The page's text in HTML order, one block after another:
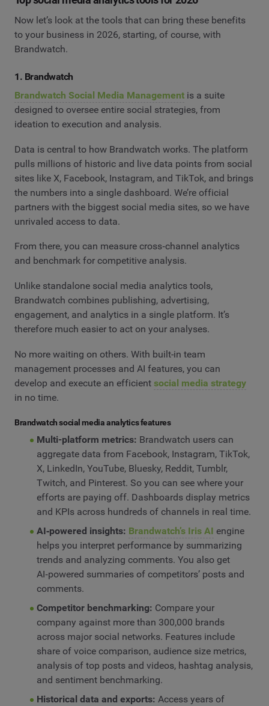
Now let’s look at the tools that can bring these benefits
to your business in 2026, starting, of course, with
Brandwatch.
1. Brandwatch
Brandwatch Social Media Management is a suite
designed to oversee entire social strategies, from
ideation to execution and analysis.
Data is central to how Brandwatch works. The platform
pulls millions of historic and live data points from social
sites like X, Facebook, Instagram, and TikTok, and brings
the numbers into a single dashboard. We’re official
partners with the biggest social media sites, so we have
unrivaled access to data.
From there, you can measure cross‑channel analytics
and benchmark for competitive analysis.
Unlike standalone social media analytics tools,
Brandwatch combines publishing, advertising,
engagement, and analytics in a single platform. It’s
therefore much easier to act on your analyses.
No more waiting on others. With built-in team
management processes and AI features, you can
develop and execute an efficient social media strategy
in no time.
Brandwatch social media analytics features
Multi-platform metrics: Brandwatch users can
aggregate data from Facebook, Instagram, TikTok,
X, LinkedIn, YouTube, Bluesky, Reddit, Tumblr,
Twitch, and Pinterest. So you can see where your
efforts are paying off. Dashboards display metrics
and KPIs across hundreds of channels in real time.
AI‑powered insights: Brandwatch’s Iris AI engine
helps you interpret performance by summarizing
trends and analyzing comments. You also get
AI‑powered summaries of competitors’ posts and
comments.
Competitor benchmarking: Compare your
company against more than 300,000 brands
across major social networks. Features include
share of voice comparison, audience size metrics,
analysis of top posts and videos, hashtag analysis,
and sentiment benchmarking.
Historical data and exports: Access years of